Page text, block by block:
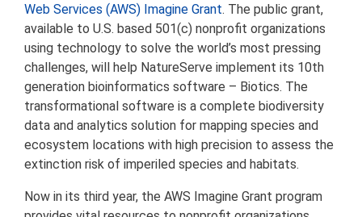
Web Services (AWS) Imagine Grant. The public grant,
available to U.S. based 501(c) nonprofit organizations
using technology to solve the world’s most pressing
challenges, will help NatureServe implement its 10th
generation bioinformatics software – Biotics. The
transformational software is a complete biodiversity
data and analytics solution for mapping species and
ecosystem locations with high precision to assess the
extinction risk of imperiled species and habitats.
Now in its third year, the AWS Imagine Grant program